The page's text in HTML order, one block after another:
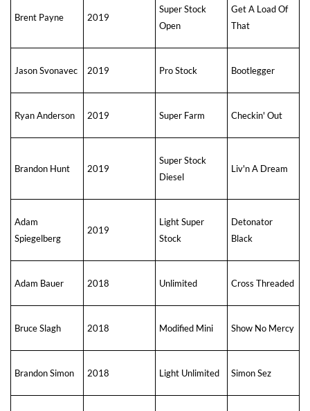
Brent Payne 2019
Super Stock
Open
Get A Load Of
That
Jason Svonavec 2019 Pro Stock Bootlegger
Ryan Anderson 2019 Super Farm Checkin' Out
Brandon Hunt 2019
Super Stock
Diesel
Liv'n A Dream
Adam
Spiegelberg
2019
Light Super
Stock
Detonator
Black
Adam Bauer 2018 Unlimited Cross Threaded
Bruce Slagh 2018 Modified Mini Show No Mercy
Brandon Simon 2018 Light Unlimited Simon Sez